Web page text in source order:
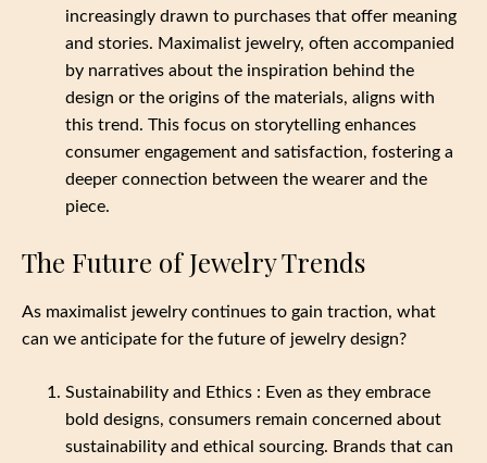
increasingly drawn to purchases that offer meaning
and stories. Maximalist jewelry, often accompanied
by narratives about the inspiration behind the
design or the origins of the materials, aligns with
this trend. This focus on storytelling enhances
consumer engagement and satisfaction, fostering a
deeper connection between the wearer and the
piece.
The Future of Jewelry Trends
As maximalist jewelry continues to gain traction, what
can we anticipate for the future of jewelry design?
Sustainability and Ethics : Even as they embrace
bold designs, consumers remain concerned about
sustainability and ethical sourcing. Brands that can